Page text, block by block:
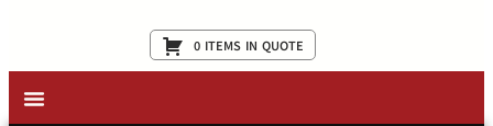
0 ITEMS IN QUOTE